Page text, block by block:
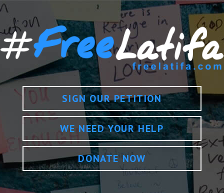
SIGN OUR PETITION
WE NEED YOUR HELP
DONATE NOW